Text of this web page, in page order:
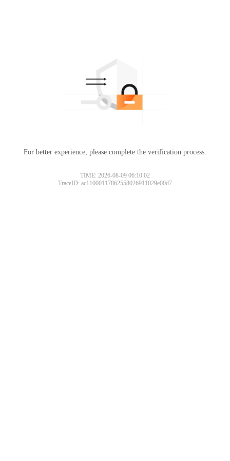
For better experience, please complete the verification process.
TIME: 2026-08-09 06:10:02
TraceID: ac11000117862558026911029e00d7